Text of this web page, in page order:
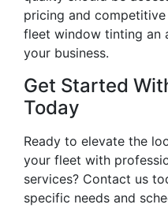
pricing and
fleet window tinting an
your business.
Get Started
Today
Ready to elevate the
your fleet with
services? Contact us
specific needs and